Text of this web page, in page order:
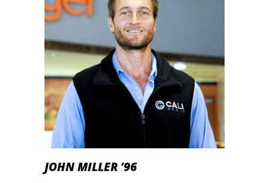
JOHN MILLER ’96